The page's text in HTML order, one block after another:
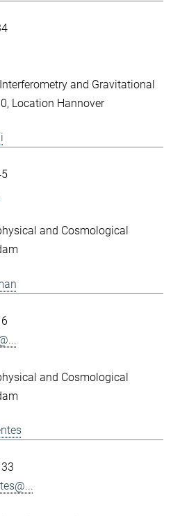
and Gravitational
Location Hannover
and Cosmological
and Cosmological